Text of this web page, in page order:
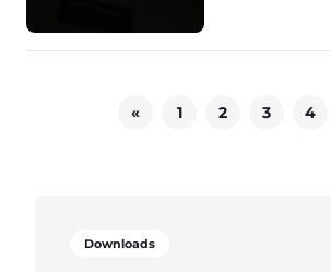
« 1 2 3 4
Downloads